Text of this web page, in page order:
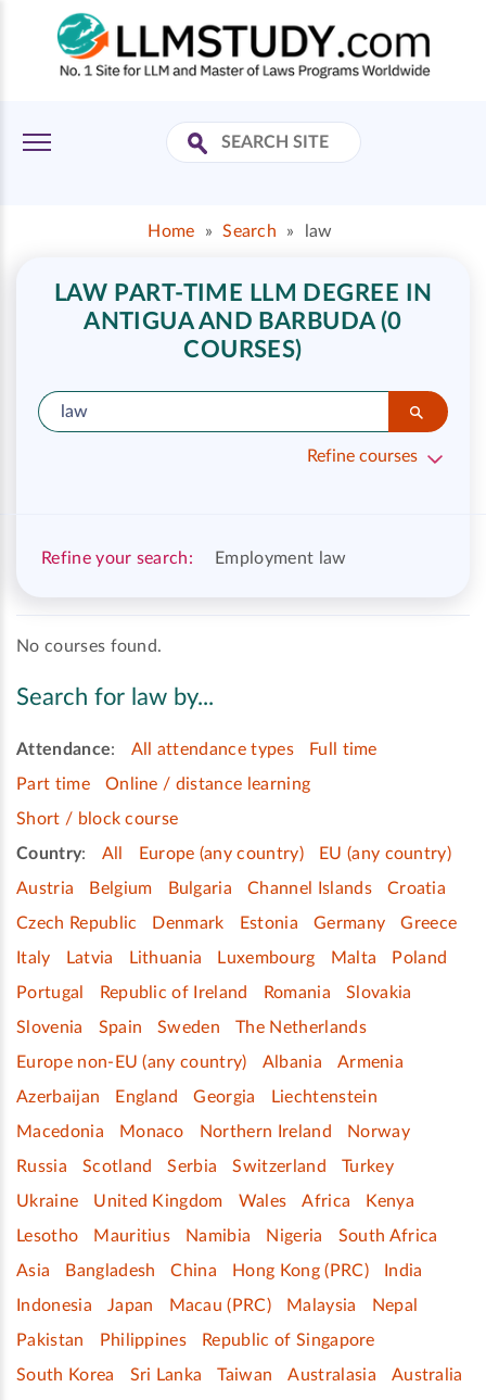
Home » Search » law
LAW PART-TIME LLM DEGREE IN
ANTIGUA AND BARBUDA (0
COURSES)
Refine courses
Refine your search: Employment law
No courses found.
Search for law by...
Attendance: All attendance types
Full time
Part time
Online / distance learning
Short / block course
Country: All Europe (any country)
EU (any country)
Austria
Belgium Bulgaria Channel Islands
Croatia
Czech Republic
Denmark Estonia Germany
Greece
Italy
Latvia Lithuania Luxembourg Malta
Poland
Portugal
Republic of Ireland Romania
Slovakia
Slovenia
Spain Sweden
The Netherlands
Europe non-EU (any country)
Albania
Armenia
Azerbaijan
England Georgia
Liechtenstein
Macedonia
Monaco Northern Ireland
Norway
Russia
Scotland Serbia Switzerland
Turkey
Ukraine
United Kingdom Wales Africa
Kenya
Lesotho
Mauritius Namibia Nigeria
South Africa
Asia
Bangladesh China Hong Kong (PRC)
India
Indonesia
Japan Macau (PRC) Malaysia
Nepal
Pakistan
Philippines
Republic of Singapore
South Korea
Sri Lanka Taiwan Australasia
Australia